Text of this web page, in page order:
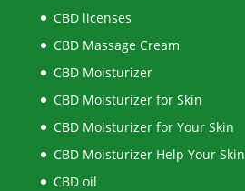
CBD licenses
CBD Massage Cream
CBD Moisturizer
CBD Moisturizer for Skin
CBD Moisturizer for Your Skin
CBD Moisturizer Help Your Skin
CBD oil